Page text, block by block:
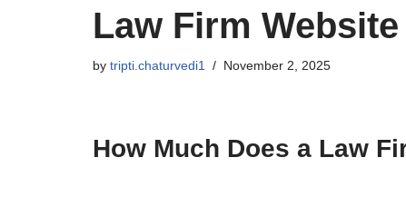
Law Firm
by tripti.chaturvedi1 November 2, 2025
How Much Does a Law